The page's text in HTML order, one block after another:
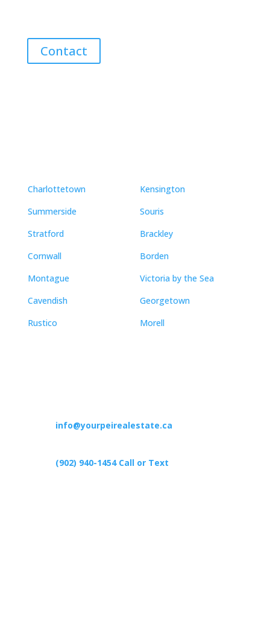
Contact
Charlottetown
Summerside
Stratford
Cornwall
Montague
Cavendish
Rustico
Kensington
Souris
Brackley
Borden
Victoria by the Sea
Georgetown
Morell
info@yourpeirealestate.ca
(902) 940-1454‬ Call or Text